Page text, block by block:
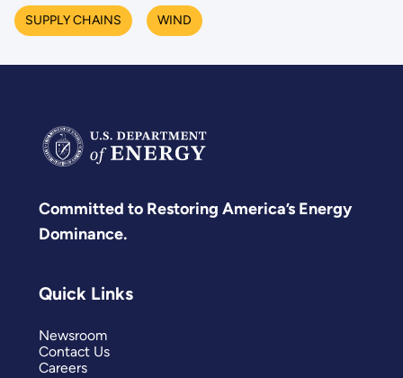
SUPPLY CHAINS WIND
Committed to Restoring America’s Energy
Dominance.
Quick Links
Newsroom
Contact Us
Careers